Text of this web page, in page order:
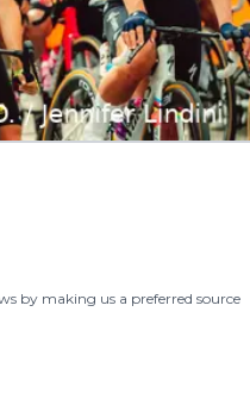
by making us a preferred source